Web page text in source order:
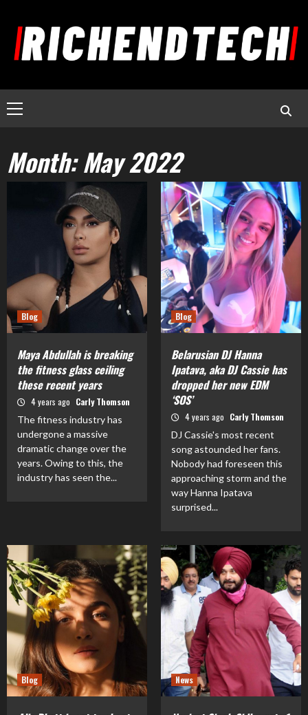
Month:May 2022
Blog
Maya Abdullah is breaking
the fitness glass ceiling
these recent years
4 years ago Carly Thomson
The fitness industry has
undergone a massive
dramatic change over the
years. Owing to this, the
industry has seen the...
Blog
Belarusian DJ Hanna
Ipatava, aka DJ Cassie has
dropped her new EDM
‘SOS’
4 years ago Carly Thomson
DJ Cassie's most recent
song astounded her fans.
Nobody had foreseen this
approaching storm and the
way Hanna Ipatava
surprised...
Blog News